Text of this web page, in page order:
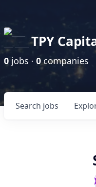
TPY
0 jobs · 0companies
Search jobs